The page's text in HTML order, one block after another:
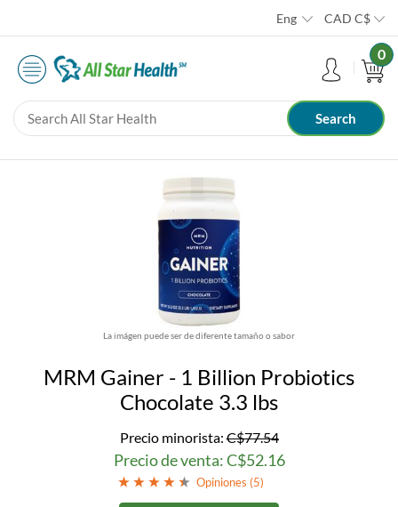
Eng CAD C$
0
La imágen puede ser de diferente tamaño o sabor
MRM Gainer - 1 Billion Probiotics
Chocolate 3.3 lbs
Precio minorista:C$77.54
Precio de venta: C$52.16
Opiniones (5)